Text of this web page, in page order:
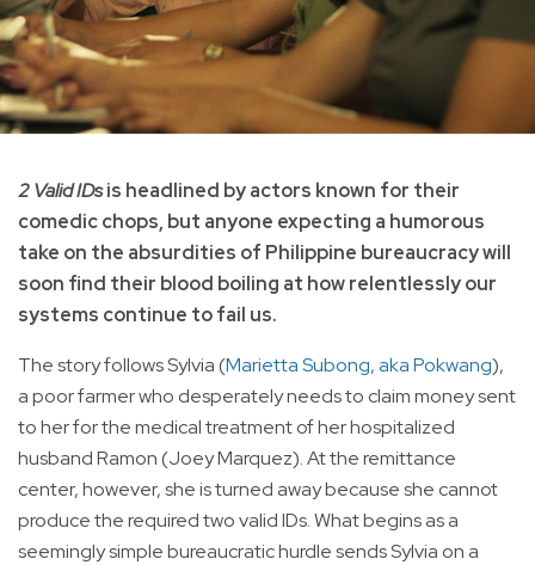
2 Valid IDsis headlined by actors known for their
comedic chops, but anyone expecting a humorous
take on the absurdities of Philippine bureaucracy will
soon find their blood boiling at how relentlessly our
systems continue to fail us.
The story follows Sylvia (Marietta Subong, aka Pokwang),
a poor farmer who desperately needs to claim money sent
to her for the medical treatment of her hospitalized
husband Ramon (Joey Marquez). At the remittance
center, however, she is turned away because she cannot
produce the required two valid IDs. What begins as a
seemingly simple bureaucratic hurdle sends Sylvia on a